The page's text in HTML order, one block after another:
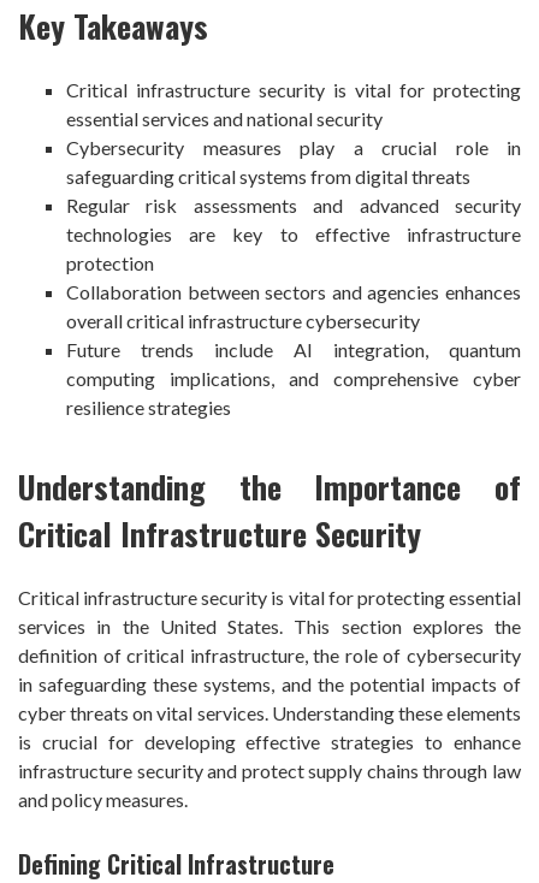
Key Takeaways
Critical infrastructure security is vital for protecting
essential services and national security
Cybersecurity measures play a crucial role in
safeguarding critical systems from digital threats
Regular risk assessments and advanced security
technologies are key to effective infrastructure
protection
Collaboration between sectors and agencies enhances
overall critical infrastructure cybersecurity
Future trends include AI integration, quantum
computing implications, and comprehensive cyber
resilience strategies
Understanding the Importance of
Critical Infrastructure Security
Critical infrastructure security is vital for protecting essential
services in the United States. This section explores the
definition of critical infrastructure, the role of cybersecurity
in safeguarding these systems, and the potential impacts of
cyber threats on vital services. Understanding these elements
is crucial for developing effective strategies to enhance
infrastructure security and protect supply chains through law
and policy measures.
Defining Critical Infrastructure